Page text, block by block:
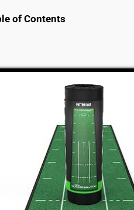
of Contents